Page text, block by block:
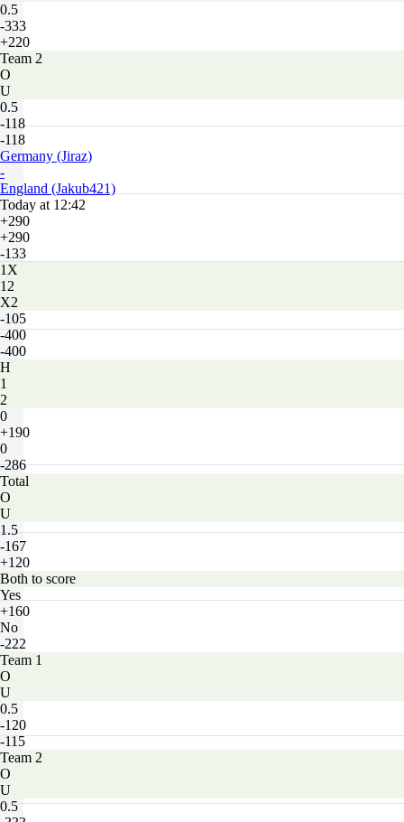
0.5
-333
+220
Team 2
O
U
0.5
-118
-118
Germany (Jiraz)
-
England (Jakub421)
Today at 12:42
+290
+290
-133
1X
12
X2
-105
-400
-400
H
1
2
0
+190
0
-286
Total
O
U
1.5
-167
+120
Both to score
Yes
+160
No
-222
Team 1
O
U
0.5
-120
-115
Team 2
O
U
0.5